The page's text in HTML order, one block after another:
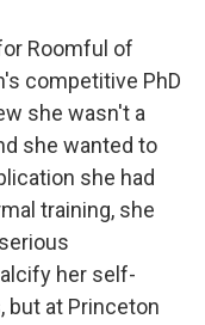
Roomful of
competitive PhD
she wasn't a
she wanted to
she had
training, she
her self-
but at Princeton